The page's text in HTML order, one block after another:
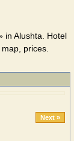
in Alushta. Hotel
prices.
Next »